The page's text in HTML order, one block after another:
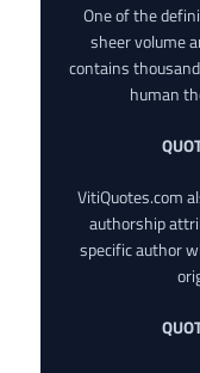
One of the
sheer volume
contains
human
VitiQuotes.com
authorship
specific author